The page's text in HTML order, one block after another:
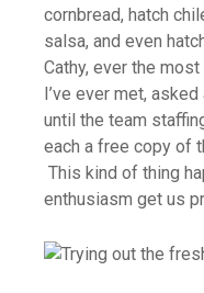
cornbread, hatch
salsa, and even
Cathy, ever the
I’ve ever met,
until the team
each a free copy of
This kind of thing
enthusiasm get us